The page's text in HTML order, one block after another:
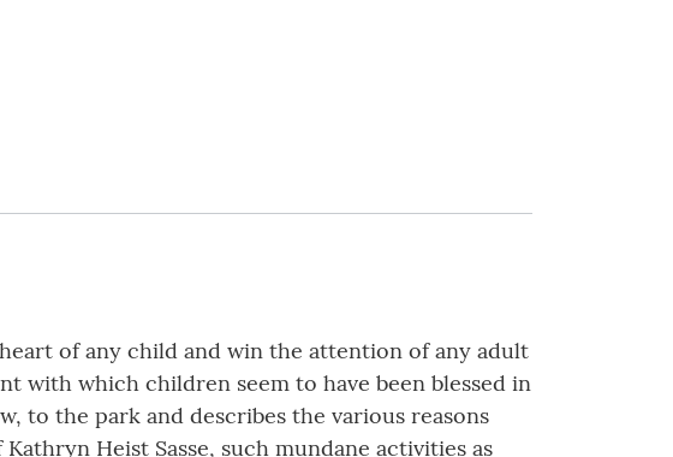
of any child and win the attention of any adult
with which children seem to have been blessed in
to the park and describes the various reasons
Heist Sasse, such mundane activities as